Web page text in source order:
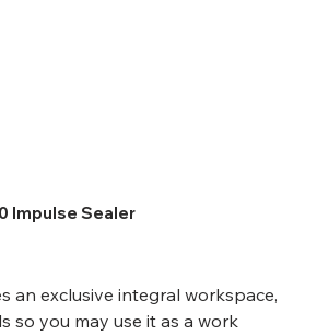
Impulse Sealer
an exclusive integral workspace,
so you may use it as a work